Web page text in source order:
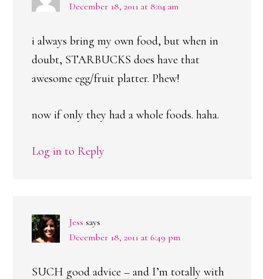
December 18, 2011 at 8:04 am
i always bring my own food, but when in
doubt, STARBUCKS does have that
awesome egg/fruit platter. Phew!
now if only they had a whole foods. haha.
Log in to Reply
Jess says
December 18, 2011 at 6:49 pm
SUCH good advice – and I’m totally with